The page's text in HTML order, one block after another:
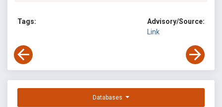
Tags:
Advisory/Source:
Link
Databases